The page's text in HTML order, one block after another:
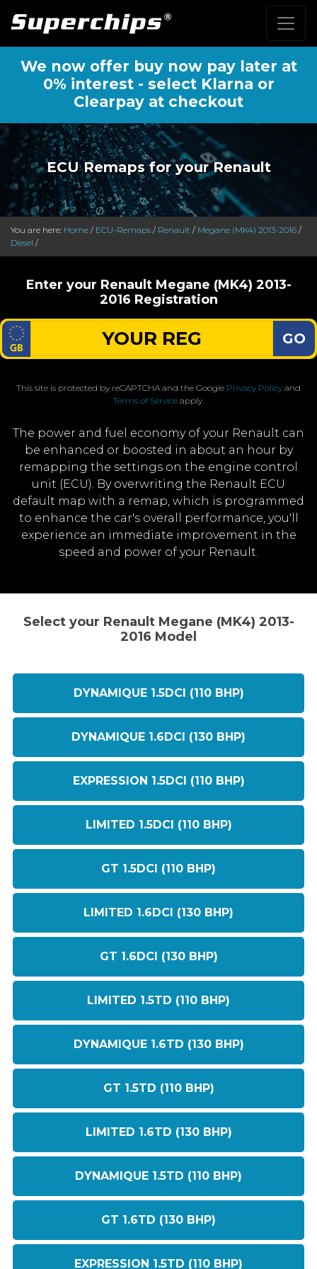
We now offer buy now pay later at
0% interest - select Klarna or
Clearpay at checkout
ECU Remaps for your Renault
You are here: Home / ECU-Remaps / Renault / Megane (MK4) 2013-2016 /
Diesel /
Enter your Renault Megane (MK4) 2013-
2016 Registration
GO
This site is protected by reCAPTCHA and the Google Privacy Policy and
Terms of Service apply.
The power and fuel economy of your Renault can
be enhanced or boosted in about an hour by
remapping the settings on the engine control
unit (ECU). By overwriting the Renault ECU
default map with a remap, which is programmed
to enhance the car's overall performance, you'll
experience an immediate improvement in the
speed and power of your Renault.
Select your Renault Megane (MK4) 2013-
2016 Model
DYNAMIQUE 1.5DCI (110 BHP)
DYNAMIQUE 1.6DCI (130 BHP)
EXPRESSION 1.5DCI (110 BHP)
LIMITED 1.5DCI (110 BHP)
GT 1.5DCI (110 BHP)
LIMITED 1.6DCI (130 BHP)
GT 1.6DCI (130 BHP)
LIMITED 1.5TD (110 BHP)
DYNAMIQUE 1.6TD (130 BHP)
GT 1.5TD (110 BHP)
LIMITED 1.6TD (130 BHP)
DYNAMIQUE 1.5TD (110 BHP)
GT 1.6TD (130 BHP)
EXPRESSION 1.5TD (110 BHP)